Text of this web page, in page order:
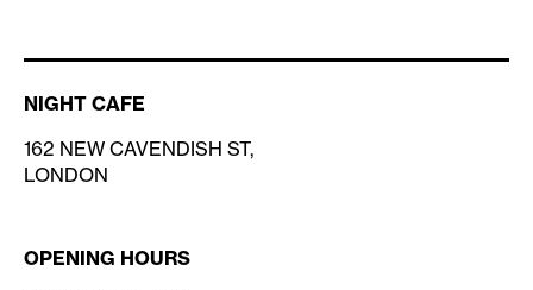
NIGHT CAFE
162 NEW CAVENDISH ST,
LONDON
OPENING HOURS